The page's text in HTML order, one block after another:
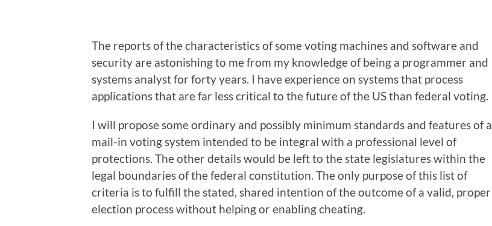
The reports of the characteristics of some voting machines and software and
security are astonishing to me from my knowledge of being a programmer and
systems analyst for forty years. I have experience on systems that process
applications that are far less critical to the future of the US than federal voting.
I will propose some ordinary and possibly minimum standards and features of a
mail-in voting system intended to be integral with a professional level of
protections. The other details would be left to the state legislatures within the
legal boundaries of the federal constitution. The only purpose of this list of
criteria is to fulfill the stated, shared intention of the outcome of a valid, proper
election process without helping or enabling cheating.